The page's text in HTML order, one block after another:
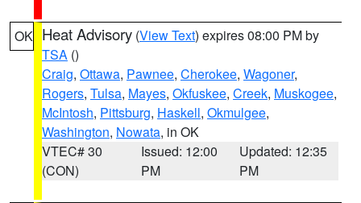
OK Heat Advisory (View Text) expires 08:00 PM by
TSA ()
Craig, Ottawa, Pawnee, Cherokee, Wagoner,
Rogers, Tulsa, Mayes, Okfuskee, Creek, Muskogee,
McIntosh, Pittsburg, Haskell, Okmulgee,
Washington, Nowata, in OK
VTEC# 30
(CON)
Issued: 12:00
PM
Updated: 12:35
PM